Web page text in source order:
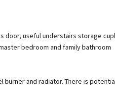
door, useful understairs storage
bedroom and family bathroom
and radiator. There is